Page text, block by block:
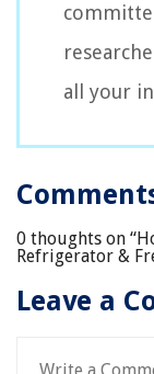
all your
0 thoughts on “
Refrigerator &
Leave a